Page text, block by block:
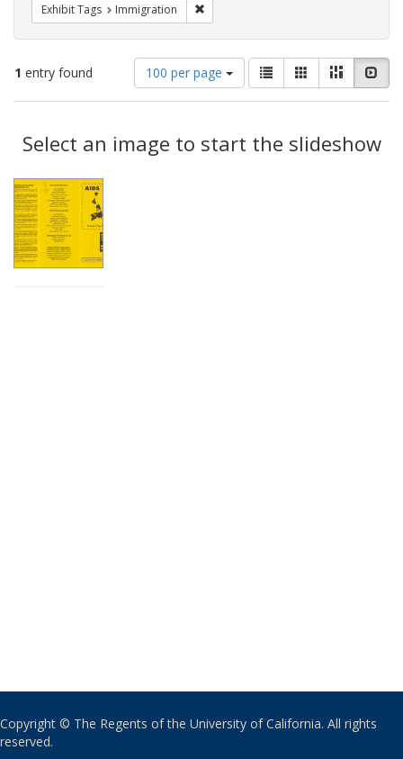
Exhibit Tags Immigration
1 entry found
Number
of
results
display
per
100 per page
View
results
as:
List GalleryMasonry
Results
Select an image to start the slideshow
Copyright © The Regents of the University of California. All rights
reserved.